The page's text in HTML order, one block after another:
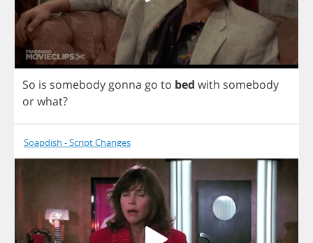
So is somebodygonna go to bed with somebody
orwhat?
Soapdish - Script Changes